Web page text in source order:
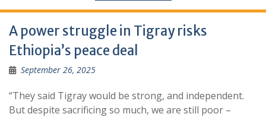
A power struggle in Tigray risks
Ethiopia’s peace deal
September 26, 2025
“They said Tigray would be strong, and independent.
But despite sacrificing so much, we are still poor –